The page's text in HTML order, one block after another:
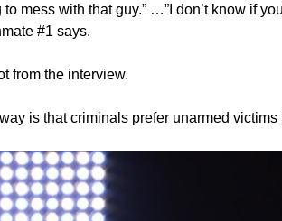
to mess with that guy.” …”I don’t know if
#1 says.
from the interview.
is that criminals prefer unarmed victims